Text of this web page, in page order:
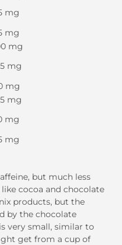
mg
mg
mg
mg
mg
mg
mg
mg
but much less
cocoa and chocolate
products, but the
by the chocolate
very small, similar to
get from a cup of